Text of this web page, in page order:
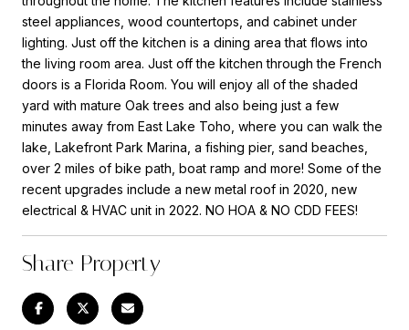
steel appliances, wood countertops, and cabinet under
lighting. Just off the kitchen is a dining area that flows into
the living room area. Just off the kitchen through the French
doors is a Florida Room. You will enjoy all of the shaded
yard with mature Oak trees and also being just a few
minutes away from East Lake Toho, where you can walk the
lake, Lakefront Park Marina, a fishing pier, sand beaches,
over 2 miles of bike path, boat ramp and more! Some of the
recent upgrades include a new metal roof in 2020, new
electrical & HVAC unit in 2022. NO HOA & NO CDD FEES!
Share Property